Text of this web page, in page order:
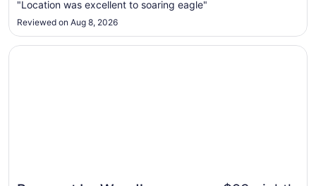
Sep
"Location was excellent to soaring eagle"
Reviewed on Aug 8, 2026
Opens in a new window
Baymont by Wyndham Mt. Pleasant